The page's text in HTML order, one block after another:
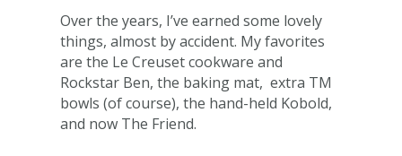
Over the years, I’ve earned some lovely
things, almost by accident. My favorites
are the Le Creuset cookware and
Rockstar Ben, the baking mat, extra TM
bowls (of course), the hand-held Kobold,
and now The Friend.